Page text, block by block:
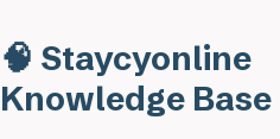
🧠 Staycyonline
Knowledge Base